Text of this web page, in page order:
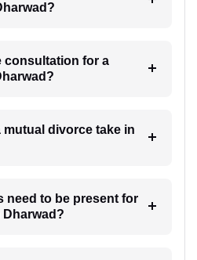
consultation for a
mutual divorce take in
need to be present for